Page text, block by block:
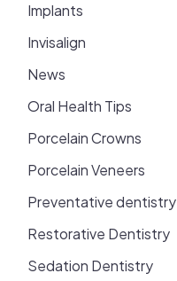
Implants
Invisalign
News
Oral Health Tips
Porcelain Crowns
Porcelain Veneers
Preventative dentistry
Restorative Dentistry
Sedation Dentistry